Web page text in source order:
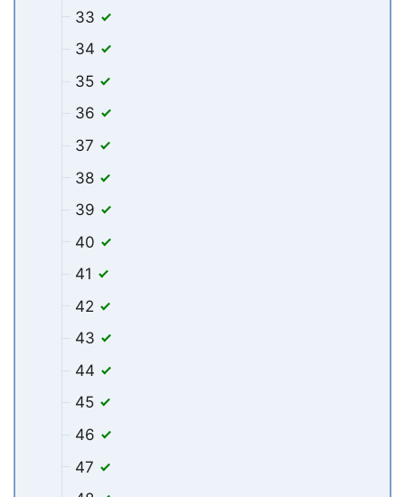
33
34
35
36
37
38
39
40
41
42
43
44
45
46
47